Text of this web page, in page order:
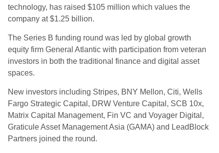
technology, has raised $105 million which values the
company at $1.25 billion.
The Series B funding round was led by global growth
equity firm General Atlantic with participation from veteran
investors in both the traditional finance and digital asset
spaces.
New investors including Stripes, BNY Mellon, Citi, Wells
Fargo Strategic Capital, DRW Venture Capital, SCB 10x,
Matrix Capital Management, Fin VC and Voyager Digital,
Graticule Asset Management Asia (GAMA) and LeadBlock
Partners joined the round.